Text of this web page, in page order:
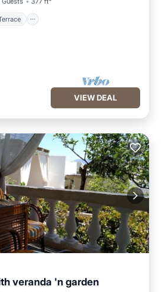
VIEW DEAL
veranda 'n garden